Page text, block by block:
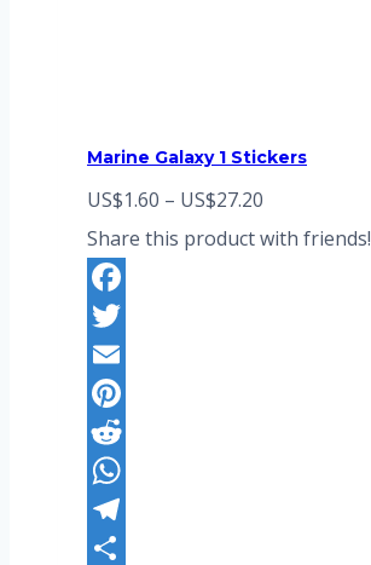
Marine Galaxy 1 Stickers
US$1.60 – US$27.20
range:
Share this product with friends!
Facebook
Twitter
Email
Pinterest
Reddit
WhatsApp
Telegram